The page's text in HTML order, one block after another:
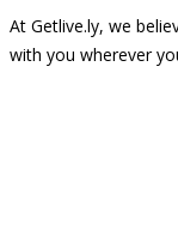
At Getlive.ly, we
with you wherever